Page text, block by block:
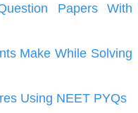
Papers With
Make While Solving
Using NEET PYQs